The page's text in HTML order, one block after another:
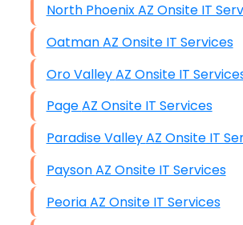
North Phoenix AZ Onsite IT
Oatman AZ Onsite IT Services
Oro Valley AZ Onsite IT
Page AZ Onsite IT Services
Paradise Valley AZ Onsite
Payson AZ Onsite IT Services
Peoria AZ Onsite IT Services